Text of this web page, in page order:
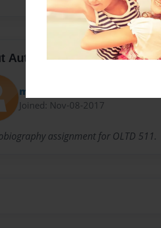
Author
mmecartier
Joined: Nov-08-2017
assignment for OLTD 511.